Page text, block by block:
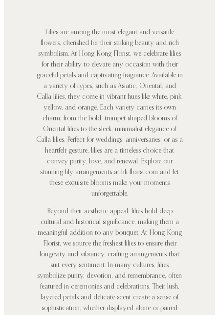
Lilies are among the most elegant and versatile
flowers, cherished for their striking beauty and rich
symbolism. At Hong Kong Florist, we celebrate lilies
for their ability to elevate any occasion with their
graceful petals and captivating fragrance. Available in
a variety of types, such as Asiatic, Oriental, and
Calla lilies, they come in vibrant hues like white, pink,
yellow, and orange. Each variety carries its own
charm, from the bold, trumpet-shaped blooms of
Oriental lilies to the sleek, minimalist elegance of
Calla lilies. Perfect for weddings, anniversaries, or as a
heartfelt gesture, lilies are a timeless choice that
convey purity, love, and renewal. Explore our
stunning lily arrangements at hk-florist.com and let
these exquisite blooms make your moments
unforgettable.
Beyond their aesthetic appeal, lilies hold deep
cultural and historical significance, making them a
meaningful addition to any bouquet. At Hong Kong
Florist, we source the freshest lilies to ensure their
longevity and vibrancy, crafting arrangements that
suit every sentiment. In many cultures, lilies
symbolize purity, devotion, and remembrance, often
featured in ceremonies and celebrations. Their lush,
layered petals and delicate scent create a sense of
sophistication, whether displayed alone or paired